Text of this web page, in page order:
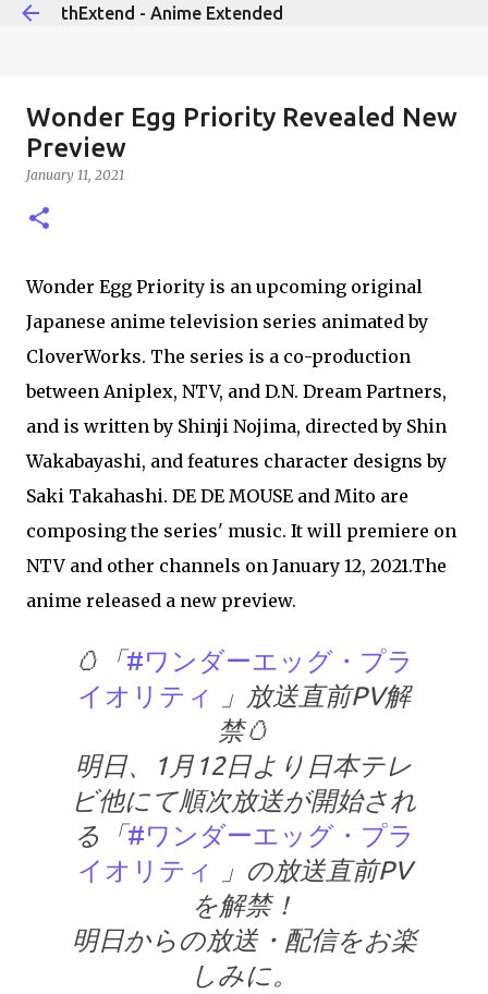
thExtend - Anime Extended
Wonder Egg Priority Revealed New
Preview
January 11, 2021
Wonder Egg Priority is an upcoming original
Japanese anime television series animated by
CloverWorks. The series is a co-production
between Aniplex, NTV, and D.N. Dream Partners,
and is written by Shinji Nojima, directed by Shin
Wakabayashi, and features character designs by
Saki Takahashi. DE DE MOUSE and Mito are
composing the series' music. It will premiere on
NTV and other channels on January 12, 2021.The
anime released a new preview.
🥚「#ワンダーエッグ・プラ
イオリティ
」放送直前PV解
禁🥚
明日、1月12日より日本テレ
ビ他にて順次放送が開始され
る「#ワンダーエッグ・プラ
イオリティ
」の放送直前PV
を解禁！
明日からの放送・配信をお楽
しみに。